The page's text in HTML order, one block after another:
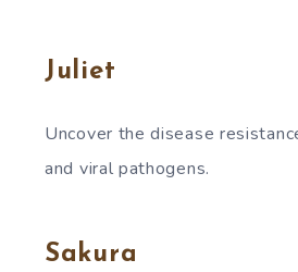
Juliet
Uncover the disease
and viral pathogens.
Sakura